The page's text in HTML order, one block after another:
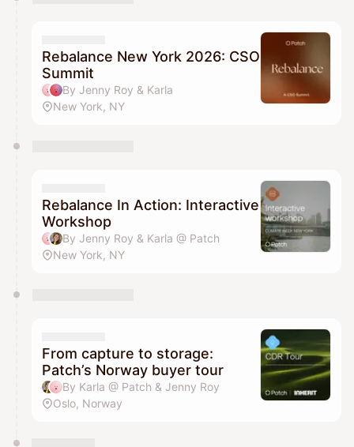
They will show up on the schedule once approved
Rebalance New York 2026: CSO
Summit
By Jenny Roy & Karla
New York, NY
Rebalance In Action: Interactive
Workshop
By Jenny Roy & Karla @ Patch
New York, NY
From capture to storage:
Patch’s Norway buyer tour
By Karla @ Patch & Jenny Roy
Oslo, Norway